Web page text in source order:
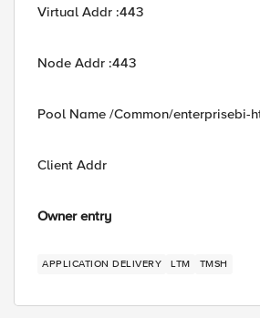
Virtual Addr :443
Node Addr :443
Pool Name /Common/enterprisebi-
Client Addr
Owner entry
APPLICATION DELIVERY LTM TMSH